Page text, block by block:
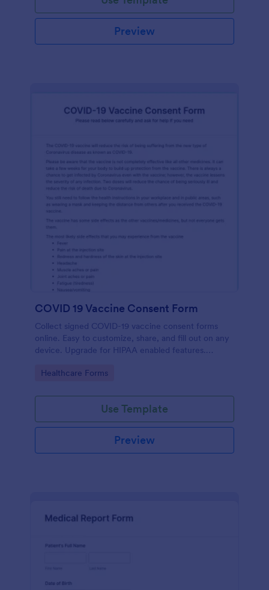
Preview
COVID 19 Vaccine Consent Form
Collect signed COVID-19 vaccine consent forms
online. Easy to customize, share, and fill out on any
device. Upgrade for HIPAA enabled features.
Go to Category:
Healthcare Forms
Use Template
Preview